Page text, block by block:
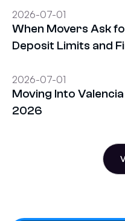
2026-07-01
When Movers Ask
Deposit Limits and
2026-07-01
Moving Into
2026